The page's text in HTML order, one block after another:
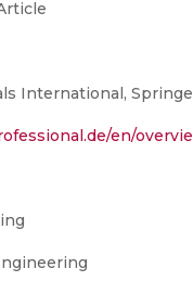
International,
en/